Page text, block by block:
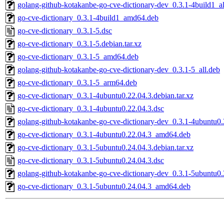
golang-github-kotakanbe-go-cve-dictionary-dev_0.3.1-
go-cve-dictionary_0.3.1-4build1_amd64.deb
go-cve-dictionary_0.3.1-5.dsc
go-cve-dictionary_0.3.1-5.debian.tar.xz
go-cve-dictionary_0.3.1-5_amd64.deb
golang-github-kotakanbe-go-cve-dictionary-dev_0.3.1-5_all.deb
go-cve-dictionary_0.3.1-5_arm64.deb
go-cve-dictionary_0.3.1-4ubuntu0.22.04.3.debian.tar.xz
go-cve-dictionary_0.3.1-4ubuntu0.22.04.3.dsc
golang-github-kotakanbe-go-cve-dictionary-dev_0.3.1-
go-cve-dictionary_0.3.1-4ubuntu0.22.04.3_amd64.deb
go-cve-dictionary_0.3.1-5ubuntu0.24.04.3.debian.tar.xz
go-cve-dictionary_0.3.1-5ubuntu0.24.04.3.dsc
golang-github-kotakanbe-go-cve-dictionary-dev_0.3.1-
go-cve-dictionary_0.3.1-5ubuntu0.24.04.3_amd64.deb